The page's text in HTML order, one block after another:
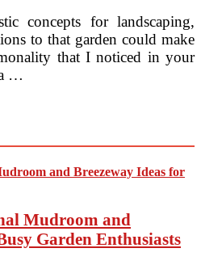
concepts for landscaping,
to that garden could make
that I noticed in your
…
Mudroom and
Garden Enthusiasts